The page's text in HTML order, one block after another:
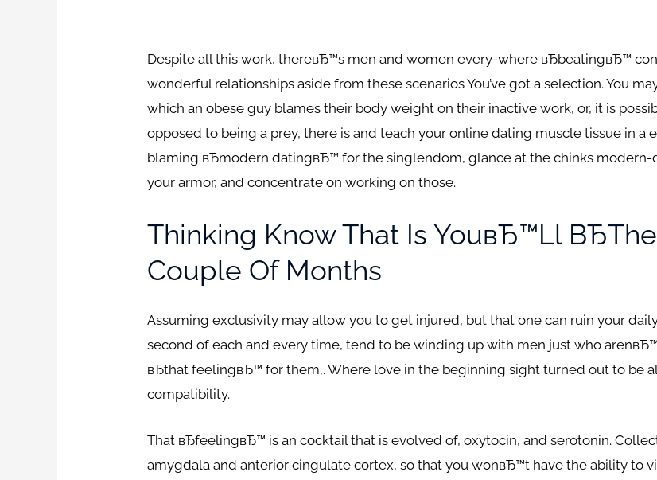
Despite all this work, thereвЂ™s men and women every-where вЂbeatingвЂ™
wonderful relationships aside from these scenarios You’ve got a selection. You
which an obese guy blames their body weight on their inactive work, or, it is
opposed to being a prey, there is and teach your online dating muscle tissue in a
blaming вЂmodern datingвЂ™ for the singlendom, glance at the chinks
your armor, and concentrate on working on those.
Thinking Know That Is YouвЂ™ll ВЂthe
Couple Of Months
Assuming exclusivity may allow you to get injured, but that one can ruin your
second of each and every time, tend to be winding up with men just who
вЂthat feelingвЂ™ for them,. Where love in the beginning sight turned out to be
compatibility.
That вЂfeelingвЂ™ is an cocktail that is evolved of, oxytocin, and serotonin.
amygdala and anterior cingulate cortex, so that you wonвЂ™t have the ability to